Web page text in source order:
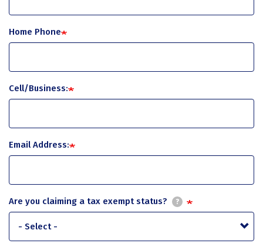
Home Phone
Cell/Business:
Email Address:
Are you claiming a tax exempt status? ?